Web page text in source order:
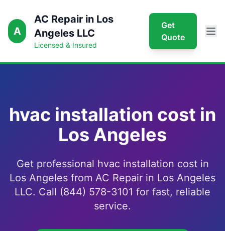
A
AC Repair in Los
Angeles LLC
Licensed & Insured
Get
Quote
hvac installation cost in
Los Angeles
Get professional hvac installation cost in
Los Angeles from AC Repair in Los Angeles
LLC. Call (844) 578-3101 for fast, reliable
service.